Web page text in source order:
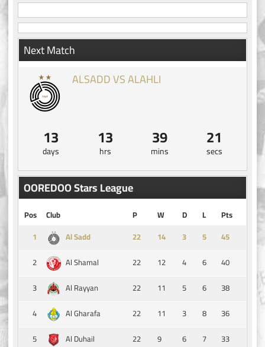
Next Match
ALSADD VS ALAHLI
13
days
13
hrs
39
mins
20
secs
OOREDOO Stars League
Pos Club P W D L
Pts
1
Al Sadd 14 3 5
45
2
Al Shamal 22 12 4 6
40
3
Al Rayyan 22 11 5 6
38
4
Al Gharafa 22 11 3 8
36
5
Al Duhail 22 9 6 7 33